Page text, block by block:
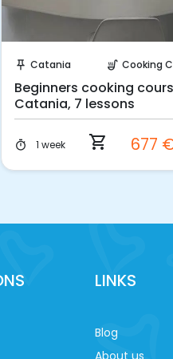
push_pin Catania soup_kitchen Cooking
Beginners cooking
Catania, 7 lessons
timer 1 week shopping_cart 677
LINKS
Blog